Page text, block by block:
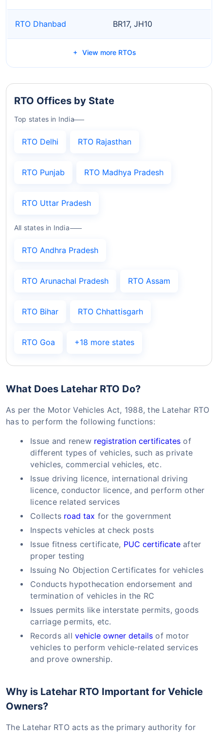
RTO Dhanbad BR17, JH10
View more RTOs
RTO Offices by State
Top states in India
RTO Delhi RTO Rajasthan
RTO Punjab RTO Madhya Pradesh
RTO Uttar Pradesh
All states in India
RTO Andhra Pradesh
RTO Arunachal Pradesh RTO Assam
RTO Bihar RTO Chhattisgarh
RTO Goa +18 more states
What Does Latehar RTO Do?
As per the Motor Vehicles Act, 1988, the Latehar RTO
has to perform the following functions:
Issue and renew registration certificates of
different types of vehicles, such as private
vehicles, commercial vehicles, etc.
Issue driving licence, international driving
licence, conductor licence, and perform other
licence related services
Collects road tax for the government
Inspects vehicles at check posts
Issue fitness certificate, PUC certificateafter
proper testing
Issuing No Objection Certificates for vehicles
Conducts hypothecation endorsement and
termination of vehicles in the RC
Issues permits like interstate permits, goods
carriage permits, etc.
Records allvehicle owner details of motor
vehicles to perform vehicle-related services
and prove ownership.
Why is Latehar RTO Important for Vehicle
Owners?
The Latehar RTO acts as the primary authority for